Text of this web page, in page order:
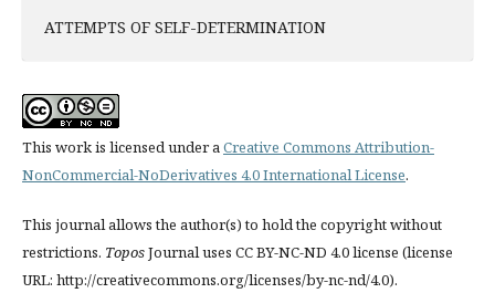
ATTEMPTS OF SELF-DETERMINATION
This work is licensed under aCreative Commons Attribution-
NonCommercial-NoDerivatives 4.0 International License.
This journal allows the author(s) to hold the copyright without
restrictions. ToposJournal uses CC BY-NC-ND 4.0 license (license
URL: http://creativecommons.org/licenses/by-nc-nd/4.0).